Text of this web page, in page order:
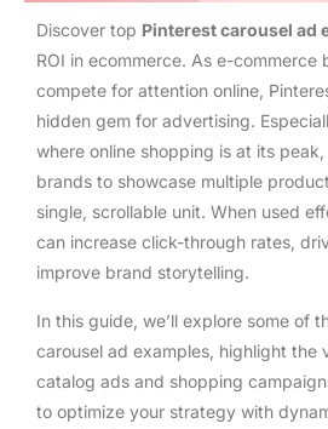
Discover top Pinterest carousel ad
ROI in ecommerce. As e-commerce
compete for attention online,
hidden gem for advertising.
where online shopping is at its
brands to showcase multiple
single, scrollable unit. When used
can increase click-through rates,
improve brand storytelling.
In this guide, we’ll explore some of
carousel ad examples, highlight the
catalog ads and shopping
to optimize your strategy with